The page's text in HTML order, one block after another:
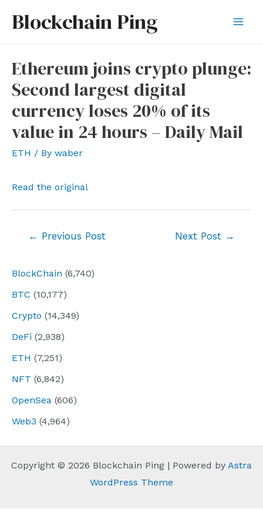
Blockchain Ping
BlockChain (6,740)
BTC (10,177)
Crypto (14,349)
DeFi (2,938)
ETH (7,251)
NFT (6,842)
OpenSea (606)
Web3 (4,964)
Ethereum joins crypto plunge:
Second largest digital
currency loses 20% of its
value in 24 hours – Daily Mail
ETH / By waber
Read the original
← Previous Post Next Post →
Copyright © 2026 Blockchain Ping | Powered by Astra
WordPress Theme